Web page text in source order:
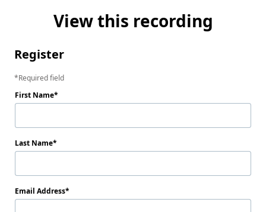
View this recording
Register
Required field
First Name
Last Name
Email Address